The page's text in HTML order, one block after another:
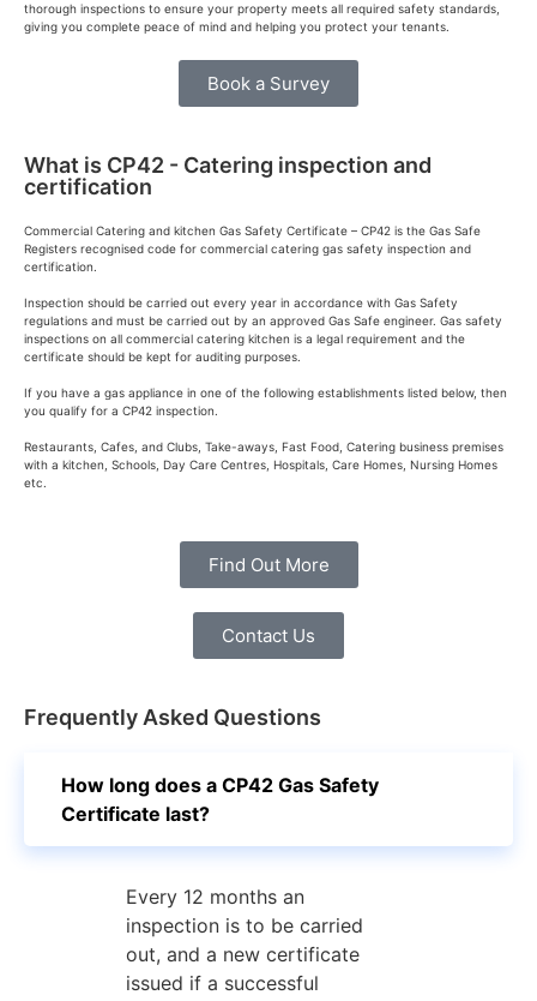
thorough inspections to ensure your property meets all required safety standards,
giving you complete peace of mind and helping you protect your tenants.
Book a Survey
What is CP42 - Catering inspection and
certification
Commercial Catering and kitchen Gas Safety Certificate – CP42 is the Gas Safe
Registers recognised code for commercial catering gas safety inspection and
certification.
Inspection should be carried out every year in accordance with Gas Safety
regulations and must be carried out by an approved Gas Safe engineer. Gas safety
inspections on all commercial catering kitchen is a legal requirement and the
certificate should be kept for auditing purposes.
If you have a gas appliance in one of the following establishments listed below, then
you qualify for a CP42 inspection.
Restaurants, Cafes, and Clubs, Take-aways, Fast Food, Catering business premises
with a kitchen, Schools, Day Care Centres, Hospitals, Care Homes, Nursing Homes
etc.
Find Out More
Contact Us
Frequently Asked Questions
How long does a CP42 Gas Safety
Certificate last?
Every 12 months an
inspection is to be carried
out, and a new certificate
issued if a successful